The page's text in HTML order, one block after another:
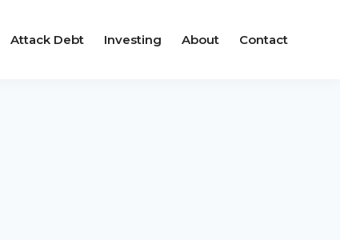
Attack Debt Investing About Contact